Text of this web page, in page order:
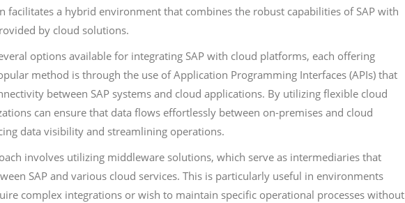
facilitates a hybrid environment that combines the robust capabilities of SAP with
by cloud solutions.
options available for integrating SAP with cloud platforms, each offering
method is through the use of Application Programming Interfaces (APIs) that
between SAP systems and cloud applications. By utilizing flexible cloud
can ensure that data flows effortlessly between on-premises and cloud
data visibility and streamlining operations.
involves utilizing middleware solutions, which serve as intermediaries that
SAP and various cloud services. This is particularly useful in environments
complex integrations or wish to maintain specific operational processes without